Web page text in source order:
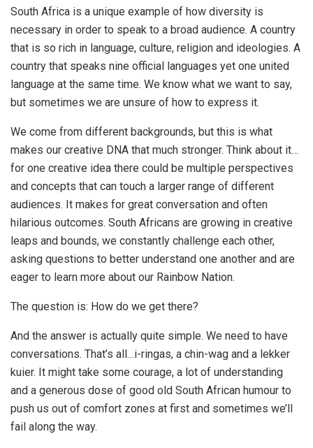
South Africa is a unique example of how diversity is
necessary in order to speak to a broad audience. A country
that is so rich in language, culture, religion and ideologies. A
country that speaks nine official languages yet one united
language at the same time. We know what we want to say,
but sometimes we are unsure of how to express it.
We come from different backgrounds, but this is what
makes our creative DNA that much stronger. Think about it…
for one creative idea there could be multiple perspectives
and concepts that can touch a larger range of different
audiences. It makes for great conversation and often
hilarious outcomes. South Africans are growing in creative
leaps and bounds, we constantly challenge each other,
asking questions to better understand one another and are
eager to learn more about our Rainbow Nation.
The question is: How do we get there?
And the answer is actually quite simple. We need to have
conversations. That’s all…i-ringas, a chin-wag and a lekker
kuier. It might take some courage, a lot of understanding
and a generous dose of good old South African humour to
push us out of comfort zones at first and sometimes we’ll
fail along the way.